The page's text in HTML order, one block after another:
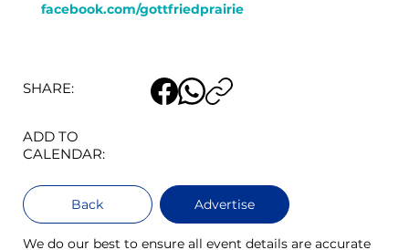
facebook.com/gottfriedprairie
SHARE:
ADD TO
CALENDAR:
Back Advertise
We do our best to ensure all event details are accurate